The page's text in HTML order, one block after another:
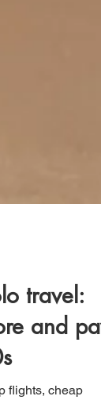
travel:
and pay